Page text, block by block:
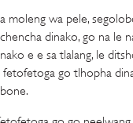
moleng wa pele,
dinako, go na le
e e sa tlalang, le
go tlhopha